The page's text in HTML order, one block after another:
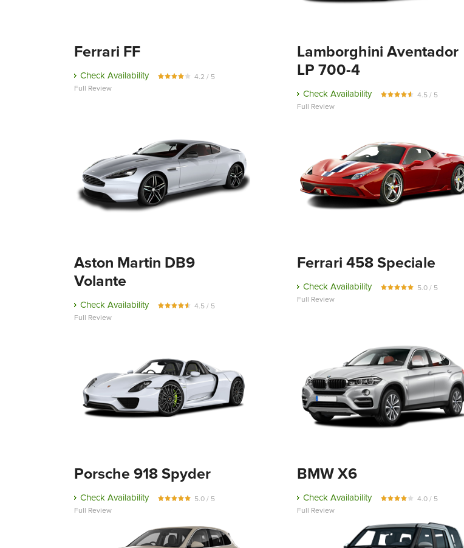
Ferrari FF
Check Availability
4.2 / 5
Full Review
Lamborghini Aventador
LP 700-4
Check Availability
4.5 / 5
Full Review
Aston Martin DB9
Volante
Check Availability
4.5 / 5
Full Review
Ferrari 458 Speciale
Check Availability
5.0 / 5
Full Review
Porsche 918 Spyder
Check Availability
5.0 / 5
Full Review
BMW X6
Check Availability
4.0 / 5
Full Review